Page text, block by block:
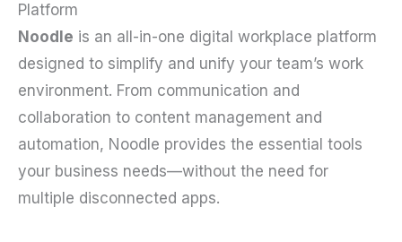
Platform
Noodle is an all-in-one digital workplace platform
designed to simplify and unify your team’s work
environment. From communication and
collaboration to content management and
automation, Noodle provides the essential tools
your business needs—without the need for
multiple disconnected apps.